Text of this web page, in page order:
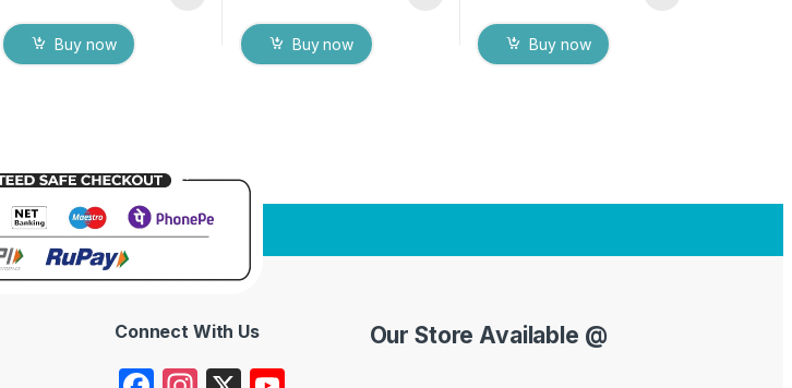
Buy now Buy now Buy now
Connect With Us Our Store Available @